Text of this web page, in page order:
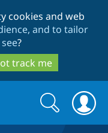
cookies and web
and to tailor
?
track me
Search
form
Search